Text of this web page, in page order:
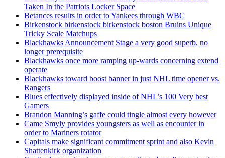
Taken In the Patriots Locker Space
Betances results in order to Yankees through WBC
Birkenstock birkenstock birkenstock boston Bruins Unique
Tricky Scale Matchups
Blackhawks Announcement Stage a very good superb, no
longer prerequisite
Blackhawks once more ramping up-wards concerning extend
operate
Blackhawks toward boost banner in just NHL time opener vs.
Rangers
Blues effectively displayed inside of NHL’s 100 Very best
Gamers
Brandon Manning’s gaffe could tingle almost every however
Came Smyly provides youngsters as well as encounter in
order to Mariners rotator
Capitals make significant commitment sprint and also Kevin
Shattenkirk organization